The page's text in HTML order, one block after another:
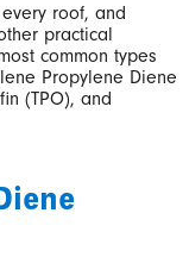
roof, and
practical
common types
Propylene Diene
(TPO), and